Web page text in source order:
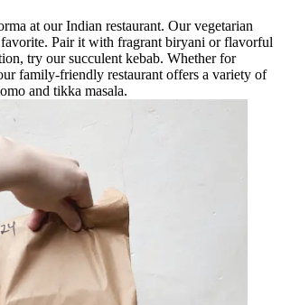
at our Indian restaurant. Our vegetarian
Pair it with fragrant biryani or flavorful
try our succulent kebab. Whether for
family-friendly restaurant offers a variety of
and tikka masala.